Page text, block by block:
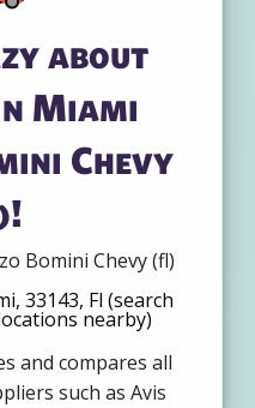
about
Miami
Chevy
Bomini Chevy (fl)
33143, Fl (search
nearby)
and compares all
such as Avis